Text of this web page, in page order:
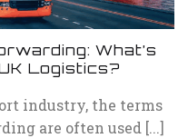
What’s
Logistics?
industry, the terms
are often used [...]